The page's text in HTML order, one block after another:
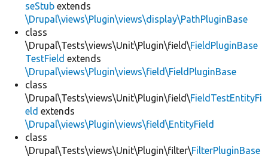
seStub extends
\Drupal\views\Plugin\views\display\PathPluginBase
class
\Drupal\Tests\views\Unit\Plugin\field\FieldPluginBase
TestField extends
\Drupal\views\Plugin\views\field\FieldPluginBase
class
\Drupal\Tests\views\Unit\Plugin\field\FieldTestEntityFi
eld extends
\Drupal\views\Plugin\views\field\EntityField
class
\Drupal\Tests\views\Unit\Plugin\filter\FilterPluginBase